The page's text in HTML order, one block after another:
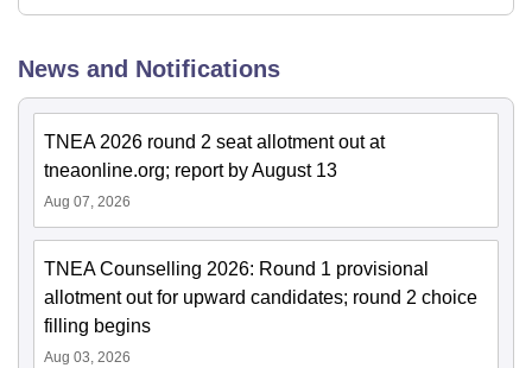
News and Notifications
TNEA 2026 round 2 seat allotment out at
tneaonline.org; report by August 13
Aug 07, 2026
TNEA Counselling 2026: Round 1 provisional
allotment out for upward candidates; round 2 choice
filling begins
Aug 03, 2026